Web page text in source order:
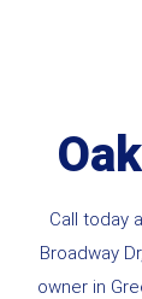
Call today
Broadway
owner in